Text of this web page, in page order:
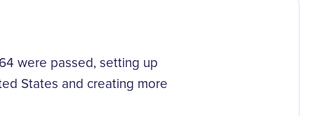
were passed, setting up
States and creating more